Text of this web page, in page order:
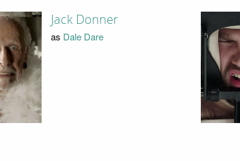
Jack Donner
as Dale Dare